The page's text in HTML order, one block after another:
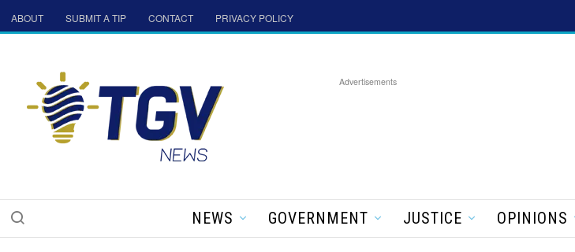
ABOUT SUBMIT A TIP CONTACT PRIVACY POLICY
Advertisements
NEWS GOVERNMENT JUSTICE OPINIONS